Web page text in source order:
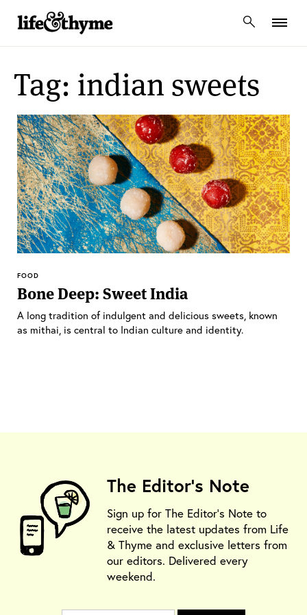
lifeandthyme
Tag: indian sweets
FOOD
Bone Deep: Sweet India
A long tradition of indulgent and delicious sweets, known
as mithai, is central to Indian culture and identity.
The Editor's Note
Sign up for The Editor's Note to
receive the latest updates from Life
& Thyme and exclusive letters from
our editors. Delivered every
weekend.